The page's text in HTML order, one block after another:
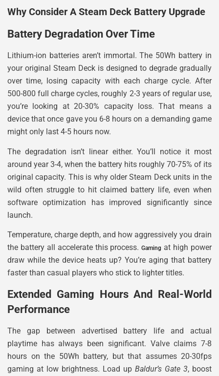
Why Consider A Steam Deck Battery Upgrade
Battery Degradation Over Time
Lithium-ion batteries aren’t immortal. The 50Wh battery in
your original Steam Deck is designed to degrade gradually
over time, losing capacity with each charge cycle. After
500-800 full charge cycles, roughly 2-3 years of regular use,
you’re looking at 20-30% capacity loss. That means a
device that once gave you 6-8 hours on a demanding game
might only last 4-5 hours now.
The degradation isn’t linear either. You’ll notice it most
around year 3-4, when the battery hits roughly 70-75% of its
original capacity. This is why older Steam Deck units in the
wild often struggle to hit claimed battery life, even when
software optimization has improved significantly since
launch.
Temperature, charge depth, and how aggressively you drain
the battery all accelerate this process.Gaming at high power
draw while the device heats up? You’re aging that battery
faster than casual players who stick to lighter titles.
Extended Gaming Hours And Real-World
Performance
The gap between advertised battery life and actual
playtime has always been significant. Valve claims 7-8
hours on the 50Wh battery, but that assumes 20-30fps
gaming at low brightness. Load up Baldur’s Gate 3, boost